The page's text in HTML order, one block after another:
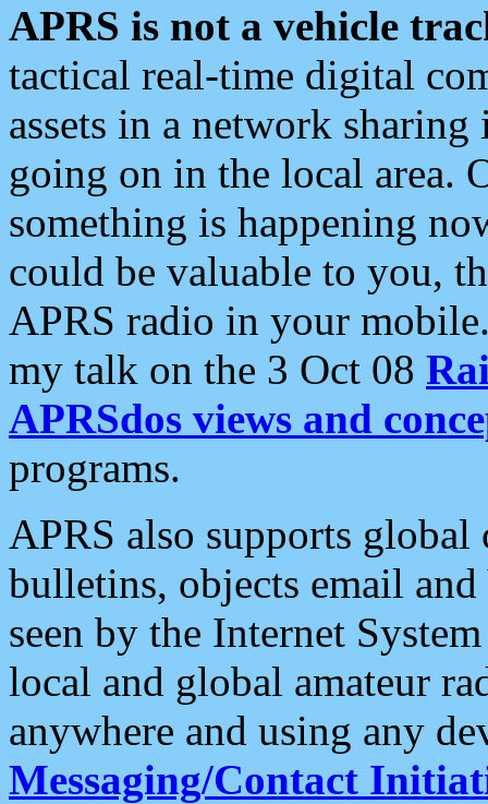
APRS is not a vehicle
tactical real-time digital
assets in a network
going on in the local area.
something is happening
could be valuable to you,
APRS radio in your
my talk on the 3 Oct 08
APRSdos views and
programs.
APRS also supports
bulletins, objects email and
seen by the Internet
local and global amateur
anywhere and using any
Messaging/Contact